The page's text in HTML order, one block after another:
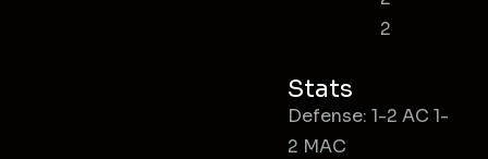
2
Stats
Defense: 1-2 AC 1-
2 MAC